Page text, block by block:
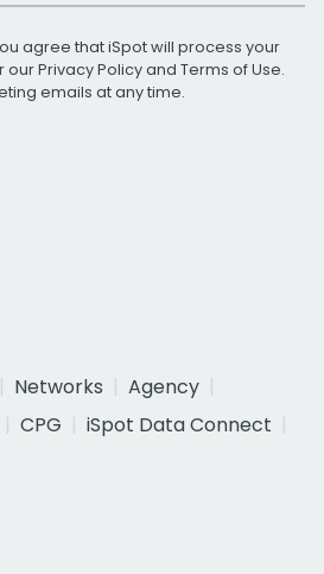
agree that iSpot will process your
ourPrivacy Policyand Terms of Use.
emails at any time.
Networks
Agency
CPG
iSpot Data Connect